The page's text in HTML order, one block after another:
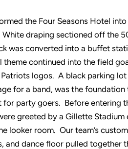
the Four Seasons Hotel
draping sectioned off the
was converted into a buffet
theme continued into the field
logos. A black parking
for a band, was the foundation
for party goers. Before entering
greeted by a Gillette Stadium
looker room. Our team’s
and dance floor pulled together